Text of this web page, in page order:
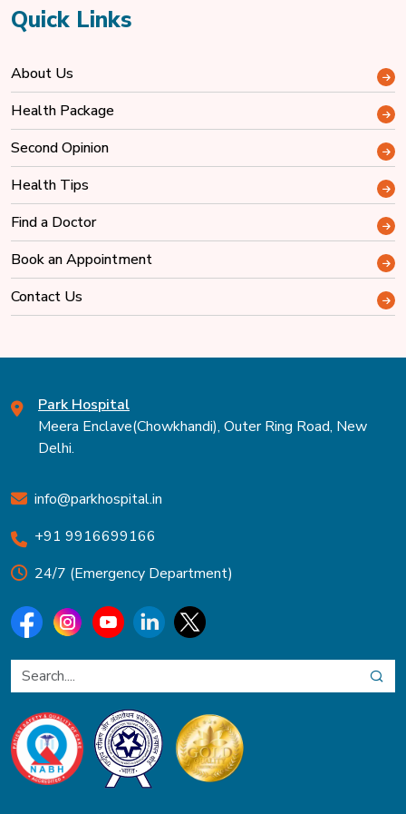
Quick Links
About Us
Health Package
Second Opinion
Health Tips
Find a Doctor
Book an Appointment
Contact Us
Park Hospital
Meera Enclave(Chowkhandi), Outer Ring Road, New
Delhi.
info@parkhospital.in
+91 9916699166
24/7 (Emergency Department)